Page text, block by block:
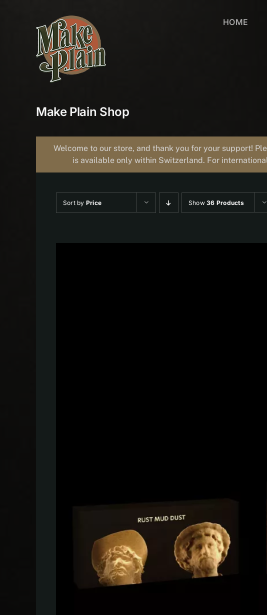
HOME
Make Plain Shop
Welcome to our store, and thank you for your support!
is available only within Switzerland. For
Sort by Price Show36 Products